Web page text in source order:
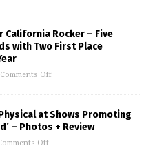
California Rocker – Five
with Two First Place
Comments Off
at Shows Promoting
– Photos + Review
Off